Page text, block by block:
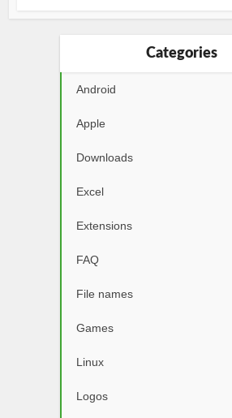
Categories
Android
Apple
Downloads
Excel
Extensions
FAQ
File names
Games
Linux
Logos